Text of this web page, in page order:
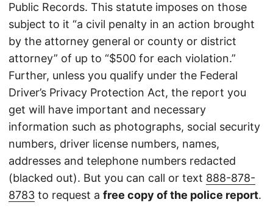
Public Records. This statute imposes on those
subject to it “a civil penalty in an action brought
by the attorney general or county or district
attorney” of up to “$500 for each violation.”
Further, unless you qualify under the Federal
Driver’s Privacy Protection Act, the report you
get will have important and necessary
information such as photographs, social security
numbers, driver license numbers, names,
addresses and telephone numbers redacted
(blacked out). But you can call or text 888-878-
8783 to request a free copy of the police report.